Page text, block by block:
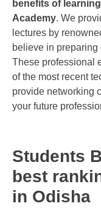
benefits of
Academy. We
lectures by
believe in preparing
These professional
of the most recent
provide networking
your future
Students
best
in Odisha